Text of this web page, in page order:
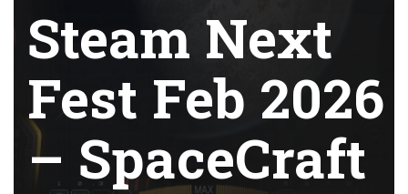
Steam Next
Fest Feb 2026
– SpaceCraft